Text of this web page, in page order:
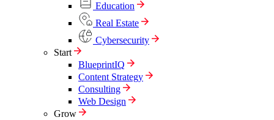
Education
Real Estate
Cybersecurity
Start
BlueprintIQ
Content Strategy
Consulting
Web Design
Grow